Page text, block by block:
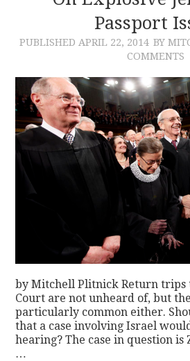
CONTACTPassport
PUBLISHED APRIL 22, 2014 BY
COMMENTS
by Mitchell Plitnick Return trips
Court are not unheard of, but
particularly common either.
that a case involving Israel
hearing? The case in question
…